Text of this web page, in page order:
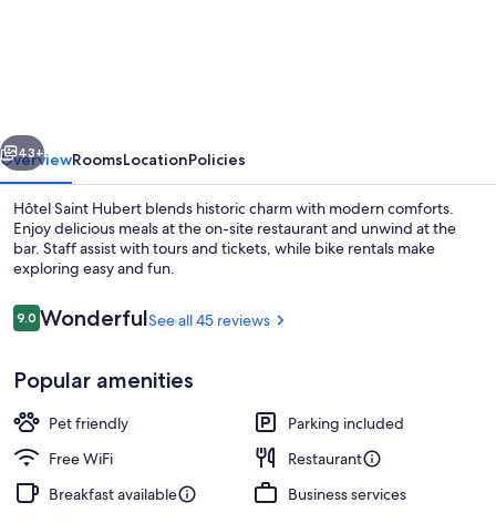
Next
43+
OverviewRoomsLocationPolicies
Hôtel Saint Hubert blends historic charm with modern comforts.
Enjoy delicious meals at the on-site restaurant and unwind at the
bar. Staff assist with tours and tickets, while bike rentals make
exploring easy and fun.
Reviews
9.09.0 out of 10
WonderfulSee all 45 reviews
Popular amenities
Pet friendly
Parking included
Free WiFi
Restaurant
Breakfast available
Business services